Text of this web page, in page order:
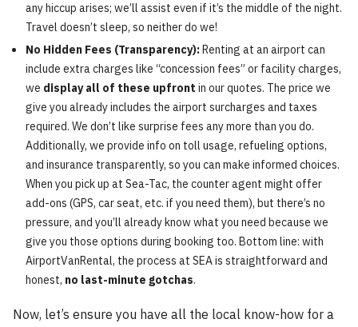
any hiccup arises; we’ll assist even if it’s the middle of the night.
Travel doesn’t sleep, so neither do we!
No Hidden Fees (Transparency):Renting at an airport can
include extra charges like “concession fees” or facility charges,
we display all of these upfront in our quotes. The price we
give you already includes the airport surcharges and taxes
required. We don’t like surprise fees any more than you do.
Additionally, we provide info on toll usage, refueling options,
and insurance transparently, so you can make informed choices.
When you pick up at Sea-Tac, the counter agent might offer
add-ons (GPS, car seat, etc. if you need them), but there’s no
pressure, and you’ll already know what you need because we
give you those options during booking too. Bottom line: with
AirportVanRental, the process at SEA is straightforward and
honest, no last-minute gotchas.
Now, let’s ensure you have all the local know-how for a